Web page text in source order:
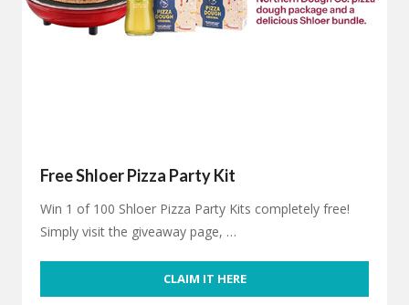
Free Shloer Pizza Party Kit
Win 1 of 100 Shloer Pizza Party Kits completely free!
Simply visit the giveaway page, …
CLAIM IT HERE